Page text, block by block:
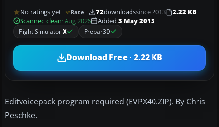
No ratings yet Rate 72downloadssince 2013
2.22 KB
Scanned clean· Aug 2026 Added 3 May 2013
Flight SimulatorX Prepar3D
Download Free · 2.22 KB
Editvoicepack program required (EVPX40.ZIP). By Chris
Peschke.